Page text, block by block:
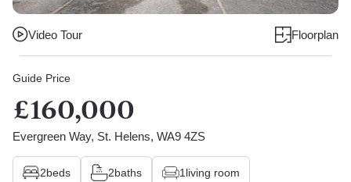
Video Tour Floorplan
Guide Price
£160,000
Evergreen Way, St. Helens, WA9 4ZS
2beds 2baths 1 living room